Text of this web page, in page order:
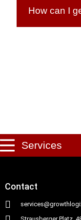
How can I
Services
Contact
Strausberger Platz.